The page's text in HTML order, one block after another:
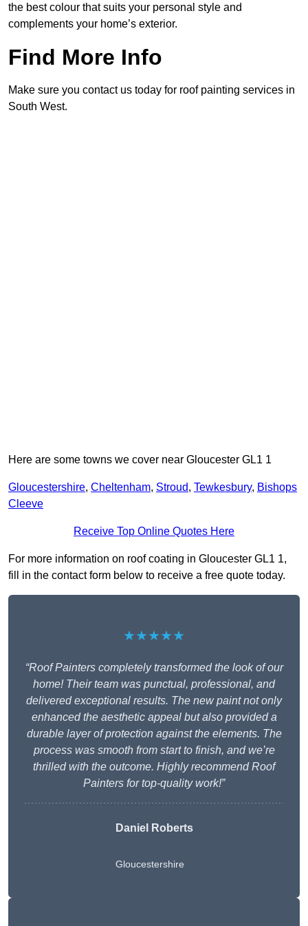
the best colour that suits your personal style and
complements your home’s exterior.
Find More Info
Make sure you contact us today for roof painting services in
South West.
Here are some towns we cover near Gloucester GL1 1
Gloucestershire, Cheltenham, Stroud, Tewkesbury, Bishops
Cleeve
Receive Top Online Quotes Here
For more information on roof coating in Gloucester GL1 1,
fill in the contact form below to receive a free quote today.
★★★★★
“Roof Painters completely transformed the look of our
home! Their team was punctual, professional, and
delivered exceptional results. The new paint not only
enhanced the aesthetic appeal but also provided a
durable layer of protection against the elements. The
process was smooth from start to finish, and we’re
thrilled with the outcome. Highly recommend Roof
Painters for top-quality work!”
Daniel Roberts
Gloucestershire